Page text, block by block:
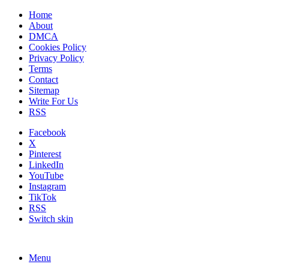
Home
About
DMCA
Cookies Policy
Privacy Policy
Terms
Contact
Sitemap
Write For Us
RSS
Facebook
X
Pinterest
LinkedIn
YouTube
Instagram
TikTok
RSS
Switch skin
Menu